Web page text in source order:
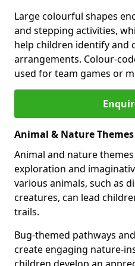
Large colourful shapes
and stepping activities,
help children identify and
arrangements. Colour-
used for team games or
Animal & Nature Themes
Animal and nature
exploration and
various animals, such as
creatures, can lead
trails.
Bug-themed pathways
create engaging nature-